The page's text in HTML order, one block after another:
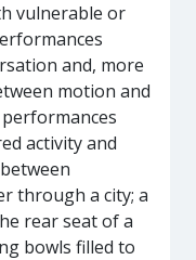
vulnerable or
and, more
motion and
activity and
through a city; a
rear seat of a
bowls filled to